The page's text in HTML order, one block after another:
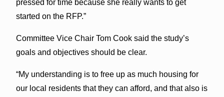
pressed for time because she really wants to get
started on the RFP.”
Committee Vice Chair Tom Cook said the study’s
goals and objectives should be clear.
“My understanding is to free up as much housing for
our local residents that they can afford, and that also is